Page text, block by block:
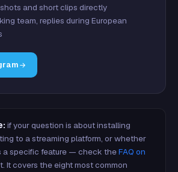
and short clips directly
team, replies during European
if your question is about installing
to a streaming platform, or whether
a specific feature — check theFAQ on
It covers the eight most common